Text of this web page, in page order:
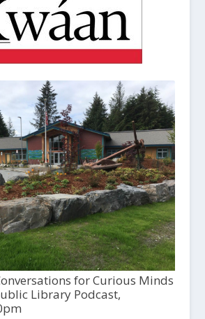
for Curious Minds
Library Podcast,